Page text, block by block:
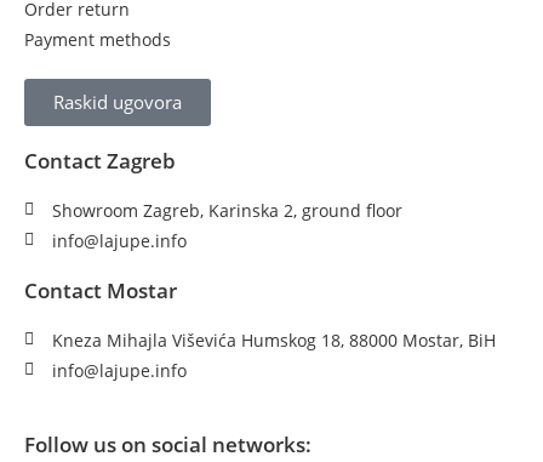
Order return
Payment methods
Raskid ugovora
Contact Zagreb
Showroom Zagreb, Karinska 2, ground floor
info@lajupe.info
Contact Mostar
Kneza Mihajla Viševića Humskog 18, 88000 Mostar, BiH
info@lajupe.info
Follow us on social networks: